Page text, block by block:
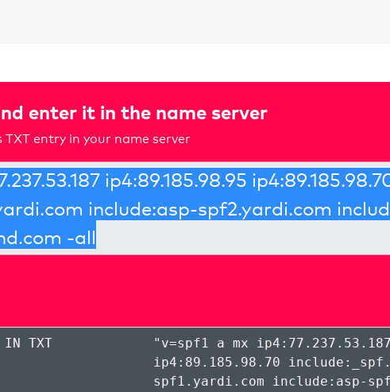
enter it in the name server
entry in your name server
IN TXT " v=spf1 a mx
ip4:89.185.98.70
spf1.yardi.com include:asp-